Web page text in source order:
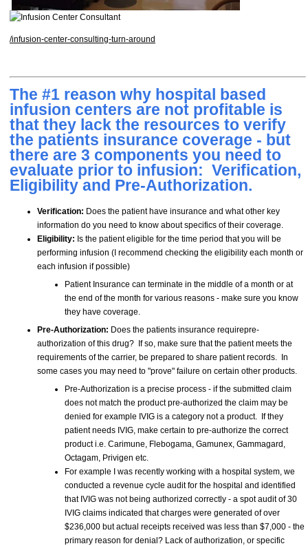
/infusion-center-consulting-turn-around
The #1 reason why hospital based
infusion centers are not profitable is
that they lack the resources to verify
the patients insurance coverage - but
there are 3 components you need to
evaluate prior to infusion: Verification,
Eligibility and Pre-Authorization.
Verification: Does the patient have insurance and what other key
information do you need to know about specifics of their coverage.
Eligibility: Is the patient eligible for the time period that you will be
performing infusion (I recommend checking the eligibility each month or
each infusion if possible)
Patient Insurance can terminate in the middle of a month or at
the end of the month for various reasons - make sure you know
they have coverage.
Pre-Authorization: Does the patients insurance requirepre-
authorization of this drug? If so, make sure that the patient meets the
requirements of the carrier, be prepared to share patient records. In
some cases you may need to "prove" failure on certain other products.
Pre-Authorization is a precise process - if the submitted claim
does not match the product pre-authorized the claim may be
denied for example IVIG is a category not a product. If they
patient needs IVIG, make certain to pre-authorize the correct
product i.e. Carimune, Flebogama, Gamunex, Gammagard,
Octagam, Privigen etc.
For example I was recently working with a hospital system, we
conducted a revenue cycle audit for the hospital and identified
that IVIG was not being authorized correctly - a spot audit of 30
IVIG claims indicated that charges were generated of over
$236,000 but actual receipts received was less than $7,000 - the
primary reason for denial? Lack of authorization, or specific